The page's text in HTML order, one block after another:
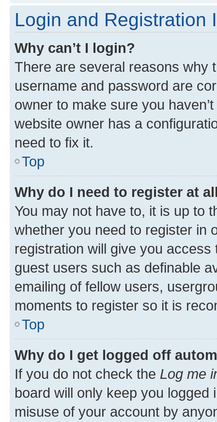
Login and Registration
Why can’t I login?
There are several reasons why
username and password are
owner to make sure you
website owner has a
need to fix it.
Top
Why do I need to register at
You may not have to, it is up to
whether you need to register in
registration will give you
guest users such as definable
emailing of fellow users,
moments to register so it is
Top
Why do I get logged off
If you do not check the Log me
board will only keep you
misuse of your account by